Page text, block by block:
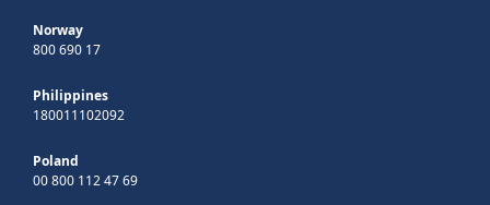
Norway
800 690 17
Philippines
180011102092
Poland
00 800 112 47 69